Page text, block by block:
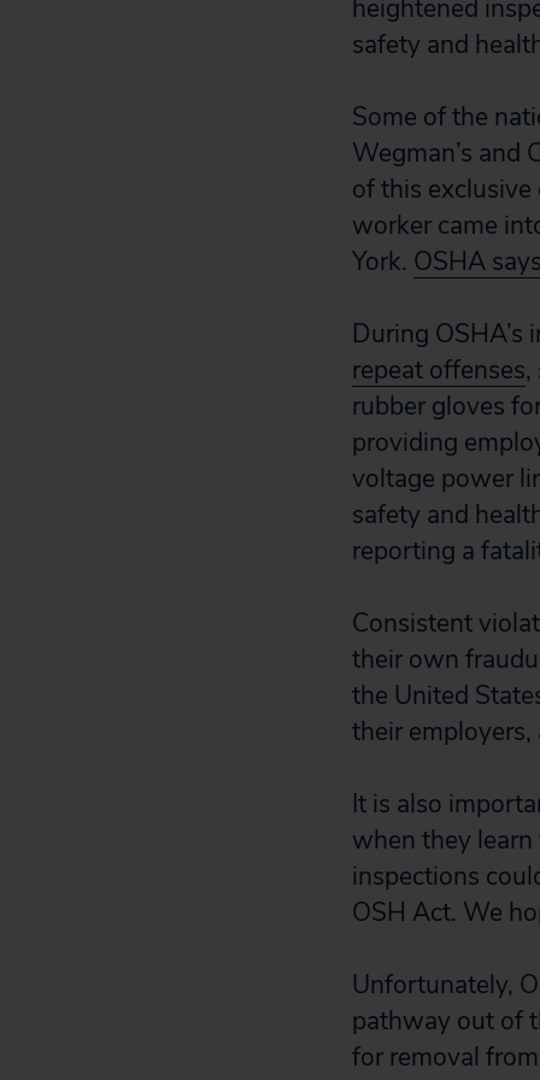
heightened
safety and
Some of the
Wegman’s and
of this exclusive
worker came
York. OSHA
During
repeat offenses,
rubber gloves
providing
voltage power
safety and
reporting a
Consistent
their own
the United
their employers,
It is also
when they
inspections
OSH Act. We
Unfortunately,
pathway out of
for removal